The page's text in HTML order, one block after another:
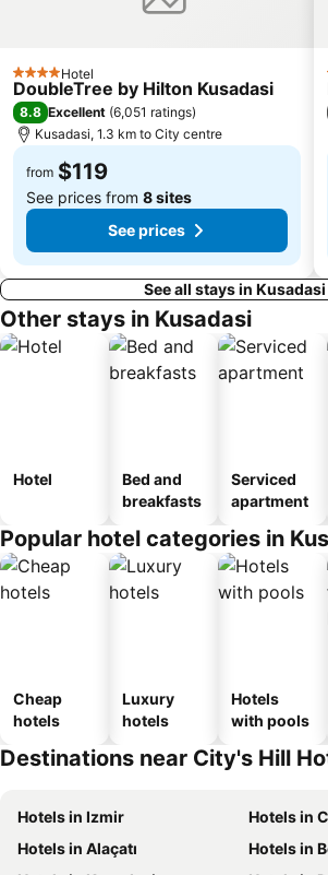
4 StarsHotel
DoubleTree by Hilton Kusadasi
8.8 Excellent (6,051 ratings)
Kusadasi, 1.3 km to City centre
from $119
See prices from 8 sites
See prices
See all stays in Kusadasi
Other stays in Kusadasi
Hotel
Bed and
breakfasts
Serviced
apartment
Popular hotel categories in
Cheap
hotels
Luxury
hotels
Hotels
with pools
Destinations near City's Hill
Hotels in Izmir
Hotels in
Hotels in Alaçatı
Hotels in